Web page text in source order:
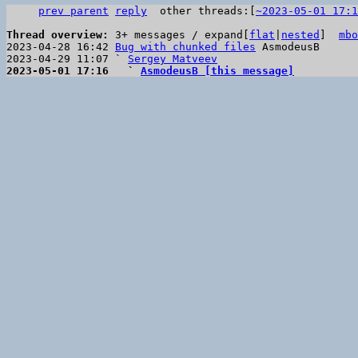
prev parent reply other threads:[ ~2023-05-01
Thread overview: 3+ messages / expand[ flat nested
2023-04-28 16:42 Bug with chunked files AsmodeusB
2023-04-29 11:07 ` Sergey Matveev
2023-05-01 17:16   ` AsmodeusB [this message]